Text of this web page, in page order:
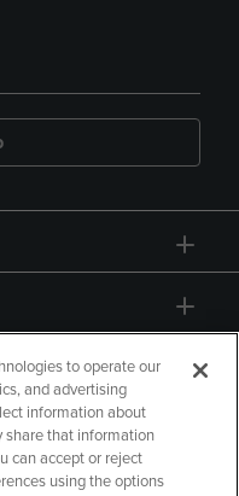
to operate our
and advertising
information about
share that information
can accept or reject
using the options